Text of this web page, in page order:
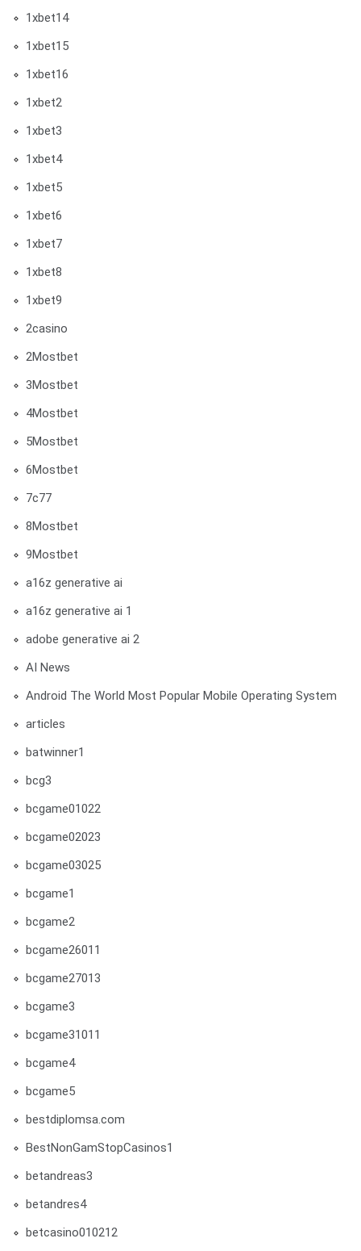
1xbet14
1xbet15
1xbet16
1xbet2
1xbet3
1xbet4
1xbet5
1xbet6
1xbet7
1xbet8
1xbet9
2casino
2Mostbet
3Mostbet
4Mostbet
5Mostbet
6Mostbet
7c77
8Mostbet
9Mostbet
a16z generative ai
a16z generative ai 1
adobe generative ai 2
AI News
Android The World Most Popular Mobile Operating System
articles
batwinner1
bcg3
bcgame01022
bcgame02023
bcgame03025
bcgame1
bcgame2
bcgame26011
bcgame27013
bcgame3
bcgame31011
bcgame4
bcgame5
bestdiplomsa.com
BestNonGamStopCasinos1
betandreas3
betandres4
betcasino010212